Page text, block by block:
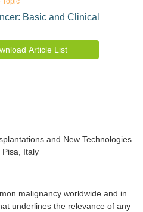
Basic and Clinical
Article List
and New Technologies
Pisa, Italy
malignancy worldwide and in
underlines the relevance of any